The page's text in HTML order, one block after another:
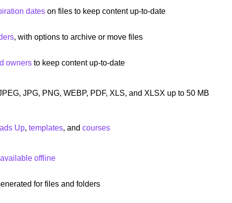
dates on files to keep content up-to-date
, with options to archive or move files
owners to keep content up-to-date
JPG, PNG, WEBP, PDF, XLS, and XLSX up to 50 MB
Up, templates, and courses
offline
for files and folders